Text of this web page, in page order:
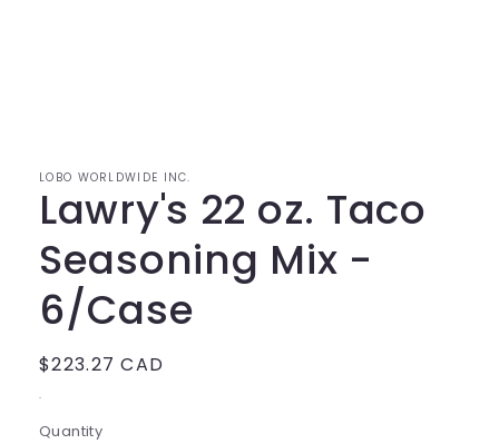
LOBO WORLDWIDE INC.
Lawry's 22 oz. Taco
Seasoning Mix -
6/Case
Regular
price
$223.27 CAD
.
Quantity